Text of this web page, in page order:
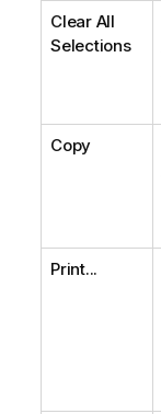
Clear All
Selections
Copy
Print...